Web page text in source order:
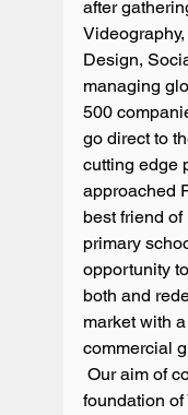
after
Design,
managing
500
go direct to
cutting edge
approached
best friend
primary
opportunity
both and
market with
commercial
Our aim of
foundation